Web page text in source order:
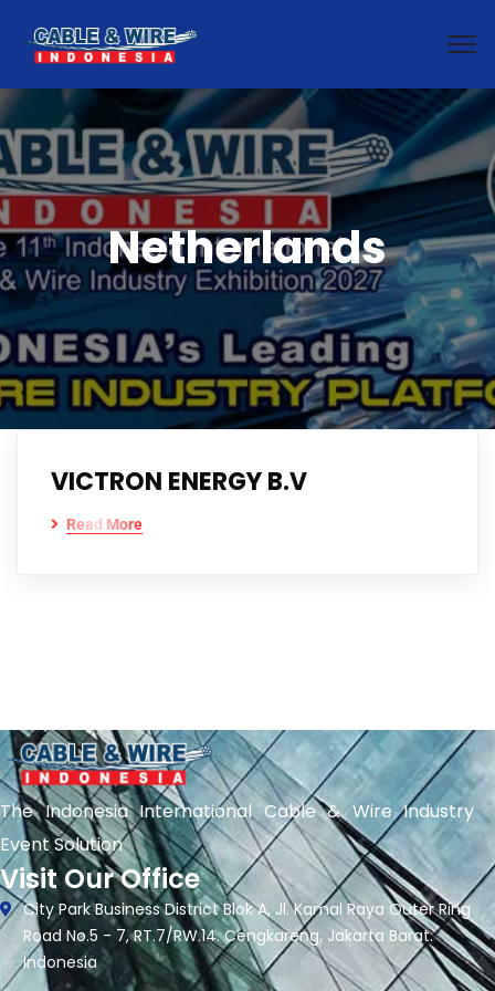
Netherlands
VICTRON ENERGY B.V
Read More
The Indonesia International Cable & Wire Industry
Event Solution
Visit Our Office
City Park Business District Blok A, Jl. Kamal Raya Outer Ring
Road No.5 - 7, RT.7/RW.14. Cengkareng, Jakarta Barat.
Indonesia